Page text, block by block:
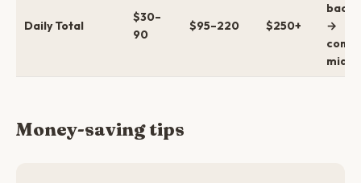
Daily Total
$30–
90
$95–220 $250+
→
mid
Money-saving tips